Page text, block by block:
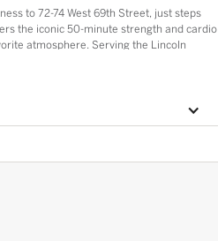
to 72-74 West 69th Street, just steps
the iconic 50-minute strength and cardio
atmosphere. Serving the Lincoln
Fuel Bar. Experience the Red Room